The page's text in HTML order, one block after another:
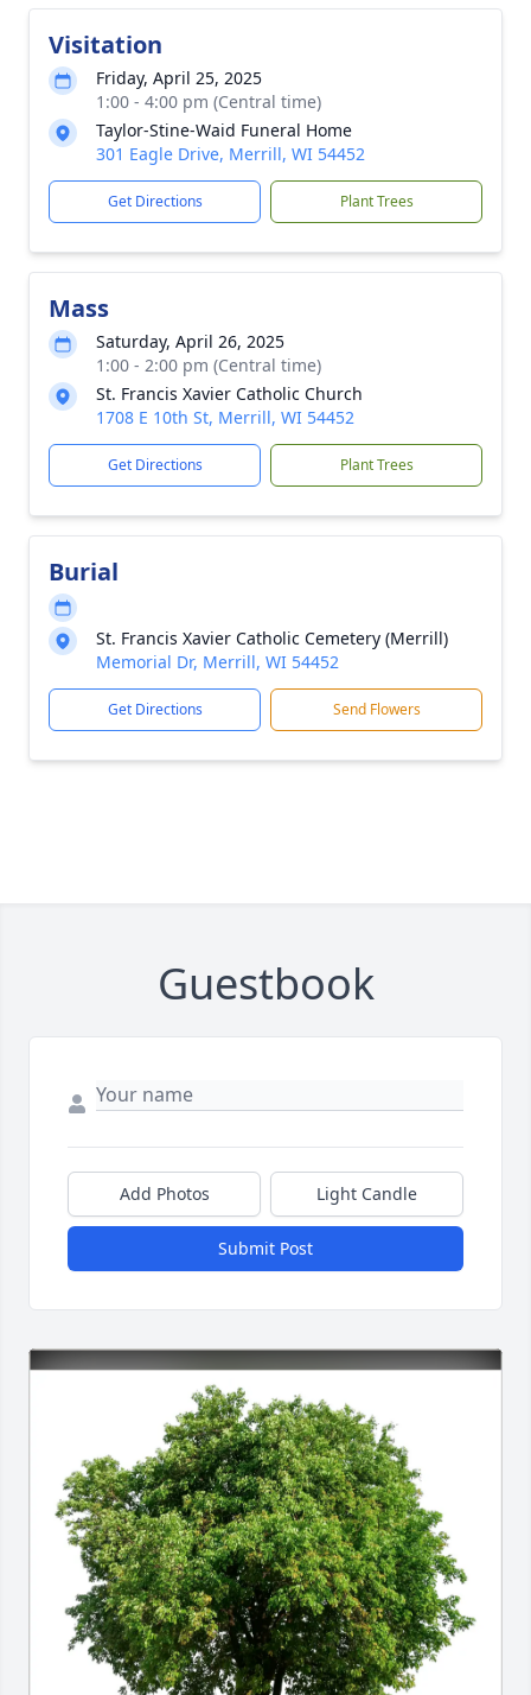
Visitation
Friday, April 25, 2025
1:00 - 4:00 pm (Central time)
Taylor-Stine-Waid Funeral Home
301 Eagle Drive, Merrill, WI 54452
Get Directions Plant Trees
Mass
Saturday, April 26, 2025
1:00 - 2:00 pm (Central time)
St. Francis Xavier Catholic Church
1708 E 10th St, Merrill, WI 54452
Get Directions Plant Trees
Burial
St. Francis Xavier Catholic Cemetery (Merrill)
Memorial Dr, Merrill, WI 54452
Get Directions Send Flowers
Guestbook
Add Photos Light Candle
Submit Post